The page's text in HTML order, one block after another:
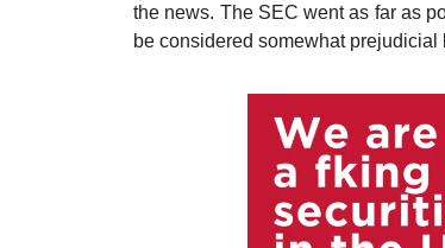
the news. The SEC went as far as
be considered somewhat prejudicial